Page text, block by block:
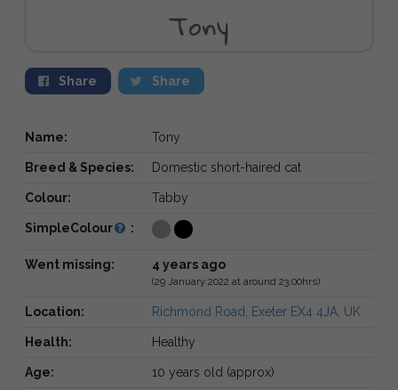
Tony
Share Share
Name: Tony
Breed & Species: Domestic short-haired cat
Colour: Tabby
SimpleColour :
Went missing: 4 years ago
(29 January 2022 at around 23:00hrs)
Location: Richmond Road, Exeter EX4 4JA, UK
Health: Healthy
Age: 10 years old (approx)